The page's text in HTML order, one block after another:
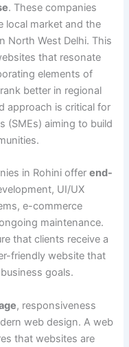
. These companies
local market and the
North West Delhi. This
that resonate
elements of
better in regional
approach is critical for
(SMEs) aiming to build
in Rohini offerend-
UI/UX
e-commerce
maintenance.
that clients receive a
friendly website that
goals.
, responsiveness
web design. A web
that websites are